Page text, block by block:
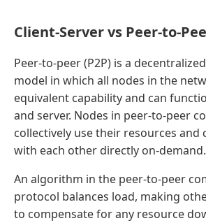
Client-Server vs Peer-to-
Peer-to-peer (P2P) is a
model in which all nodes in the
equivalent capability and can
and server. Nodes in peer-to-peer
collectively use their resources and
with each other directly on-demand.
An algorithm in the peer-to-peer
protocol balances load, making
to compensate for any resource